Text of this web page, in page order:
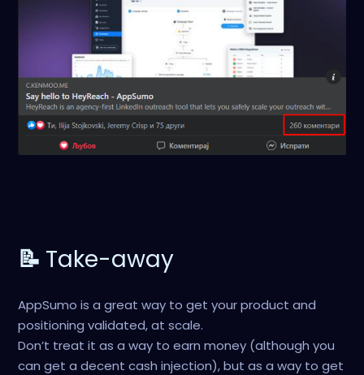
📝 Take-away
AppSumo is a great way to get your product and
positioning validated, at scale.
Don’t treat it as a way to earn money (although you
can get a decent cash injection), but as a way to get